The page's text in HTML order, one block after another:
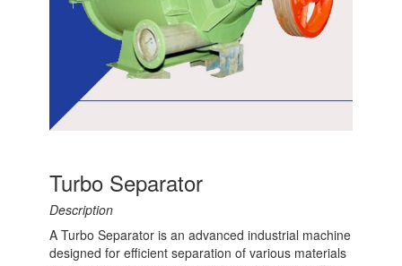
Turbo Separator
Description
A Turbo Separator is an advanced industrial machine
designed for efficient separation of various materials